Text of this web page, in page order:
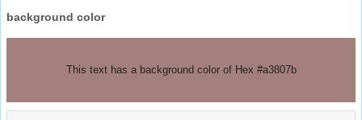
background color
This text has a background color of Hex #a3807b